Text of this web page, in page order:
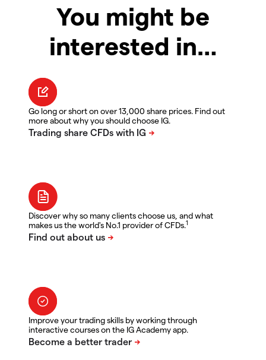
You might be
interested in…
Go long or short on over 13,000 share prices. Find out
more about why you should choose IG.
Discover why so many clients choose us, and what
makes us the world's No.1 provider of CFDs.1
Improve your trading skills by working through
interactive courses on the IG Academy app.